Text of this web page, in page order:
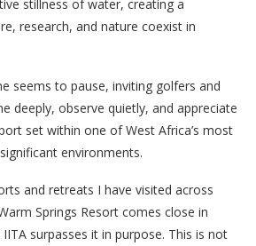
stillness of water, creating a
research, and nature coexist in
seems to pause, inviting golfers and
deeply, observe quietly, and appreciate
set within one of West Africa’s most
environments.
and retreats I have visited across
Springs Resort comes close in
surpasses it in purpose. This is not